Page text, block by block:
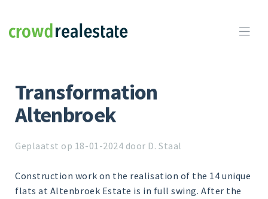
Crowdrealestate 
Transformation
Altenbroek
Geplaatst op 18-01-2024 door D. Staal
Construction work on the realisation of the 14 unique
flats at Altenbroek Estate is in full swing. After the